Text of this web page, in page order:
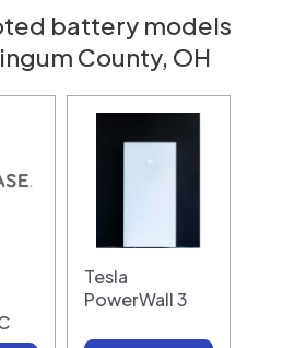
battery models
County, OH
Tesla
PowerWall 3